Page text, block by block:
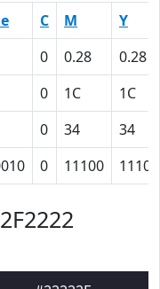
C M
Y
0 0.28
0.28
0 1C
1C
0 34
34
0 11100 11100